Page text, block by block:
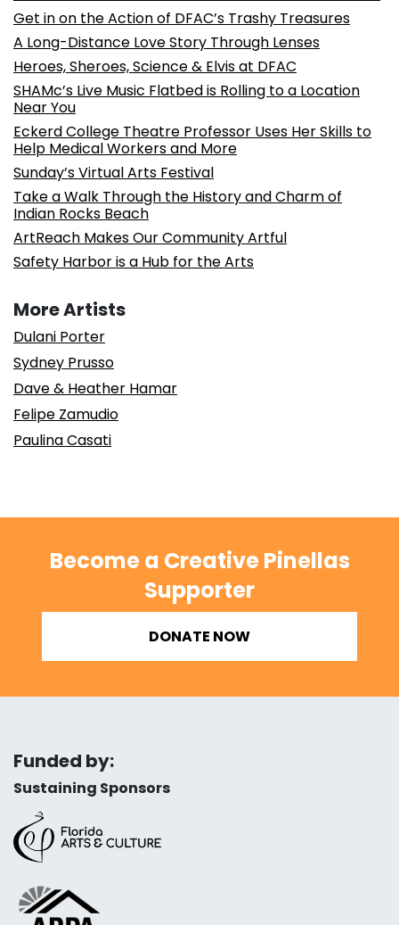
Get in on the Action of DFAC’s Trashy Treasures
A Long-Distance Love Story Through Lenses
Heroes, Sheroes, Science & Elvis at DFAC
SHAMc’s Live Music Flatbed is Rolling to a Location
Near You
Eckerd College Theatre Professor Uses Her Skills to
Help Medical Workers and More
Sunday’s Virtual Arts Festival
Take a Walk Through the History and Charm of
Indian Rocks Beach
ArtReach Makes Our Community Artful
Safety Harbor is a Hub for the Arts
More Artists
Dulani Porter
Sydney Prusso
Dave & Heather Hamar
Felipe Zamudio
Paulina Casati
Become a Creative Pinellas
Supporter
DONATE NOW
Funded by:
Sustaining Sponsors